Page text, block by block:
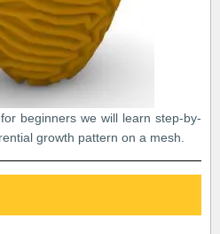
beginners we will learn step-by-
growth pattern on a mesh.